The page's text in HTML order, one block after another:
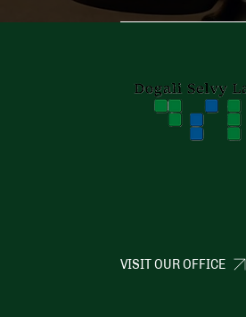
VISIT OUR OFFICE